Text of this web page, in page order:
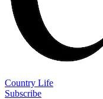
Country Life
Subscribe